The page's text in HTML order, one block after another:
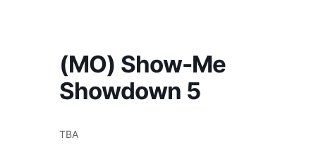
(MO) Show-Me
Showdown 5
TBA